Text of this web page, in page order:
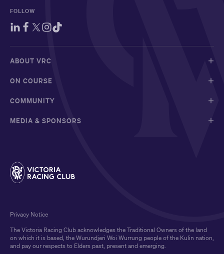
FOLLOW
ABOUT VRC
ON COURSE
COMMUNITY
MEDIA & SPONSORS
The Victoria Racing Club acknowledges the Traditional Owners of the land
on which it is based, the Wurundjeri Woi Wurrung people of the Kulin nation,
and pay our respects to Elders past, present and emerging.
Privacy Notice